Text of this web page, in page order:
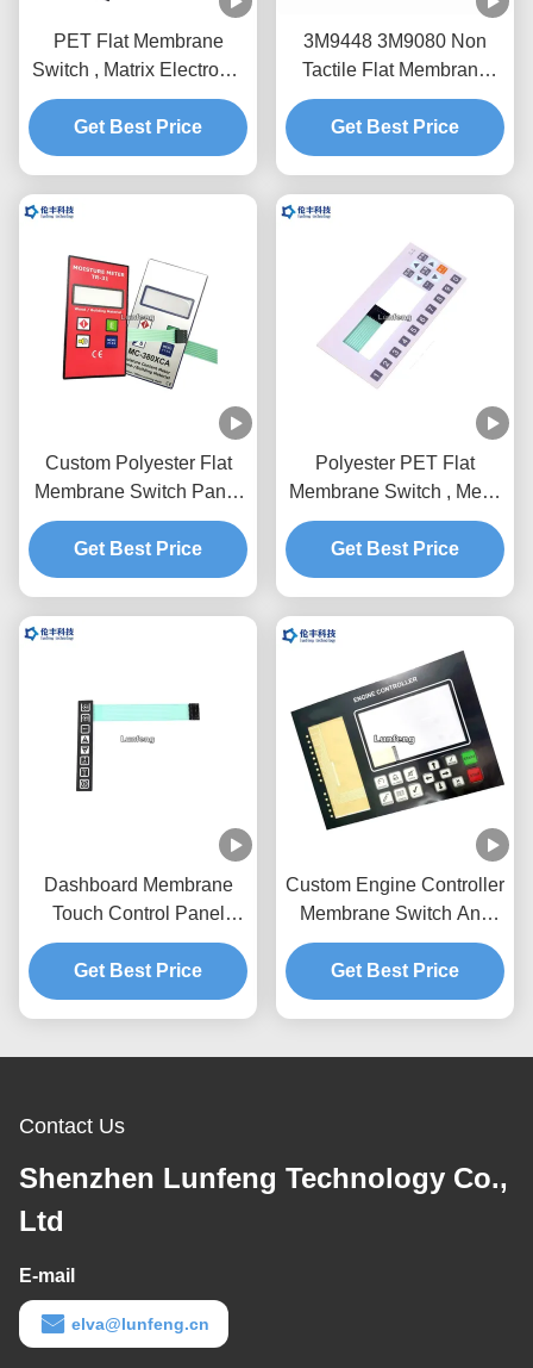
PET Flat Membrane
Switch , Matrix Electronic
Membrane Keypad Panel
Get Best Price
3M9448 3M9080 Non
Tactile Flat Membrane
Switch PET LCD Window
Get Best Price
Custom Polyester Flat
Membrane Switch Panel
With Flexible Circuit
Get Best Price
Polyester PET Flat
Membrane Switch , Metal
Dome Membrane Switch
Customized Design
Get Best Price
Dashboard Membrane
Touch Control Panel
Pantone With Flat
Buttons
Get Best Price
Custom Engine Controller
Membrane Switch And
Panel 3M467 Adhesive
Get Best Price
Contact Us
Shenzhen Lunfeng Technology Co.,
Ltd
E-mail
elva@lunfeng.cn